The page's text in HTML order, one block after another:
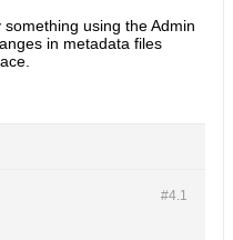
using the Admin
in metadata files
#4.1